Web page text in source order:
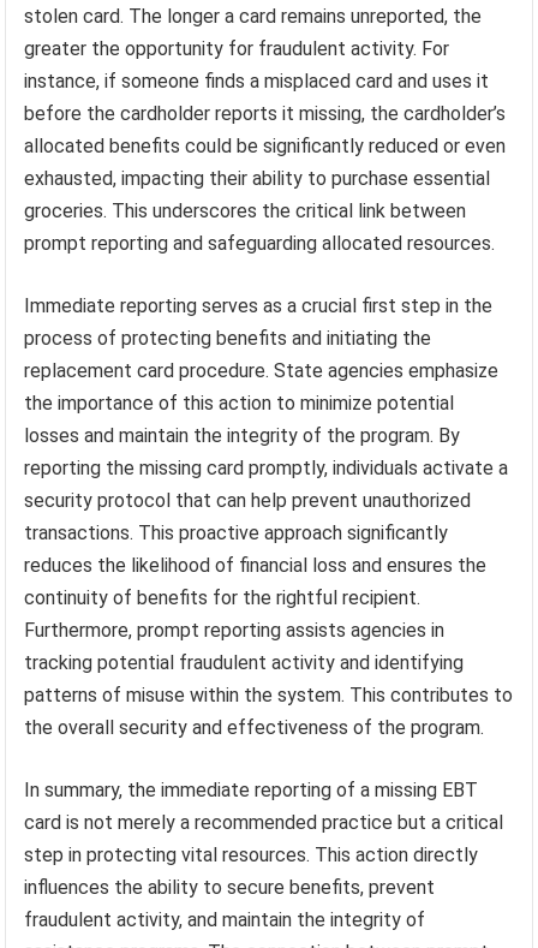
stolen card. The longer a card remains unreported, the
greater the opportunity for fraudulent activity. For
instance, if someone finds a misplaced card and uses it
before the cardholder reports it missing, the cardholder’s
allocated benefits could be significantly reduced or even
exhausted, impacting their ability to purchase essential
groceries. This underscores the critical link between
prompt reporting and safeguarding allocated resources.
Immediate reporting serves as a crucial first step in the
process of protecting benefits and initiating the
replacement card procedure. State agencies emphasize
the importance of this action to minimize potential
losses and maintain the integrity of the program. By
reporting the missing card promptly, individuals activate a
security protocol that can help prevent unauthorized
transactions. This proactive approach significantly
reduces the likelihood of financial loss and ensures the
continuity of benefits for the rightful recipient.
Furthermore, prompt reporting assists agencies in
tracking potential fraudulent activity and identifying
patterns of misuse within the system. This contributes to
the overall security and effectiveness of the program.
In summary, the immediate reporting of a missing EBT
card is not merely a recommended practice but a critical
step in protecting vital resources. This action directly
influences the ability to secure benefits, prevent
fraudulent activity, and maintain the integrity of